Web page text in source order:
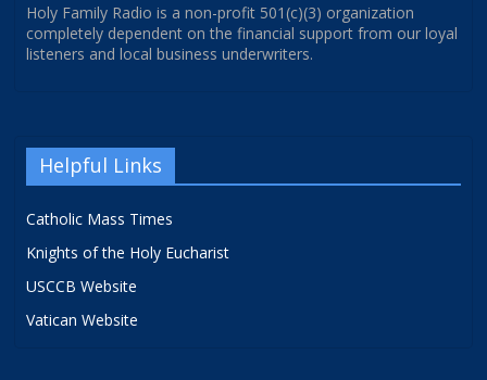
Holy Family Radio is a non-profit 501(c)(3) organization
completely dependent on the financial support from our loyal
listeners and local business underwriters.
Helpful Links
Catholic Mass Times
Knights of the Holy Eucharist
USCCB Website
Vatican Website